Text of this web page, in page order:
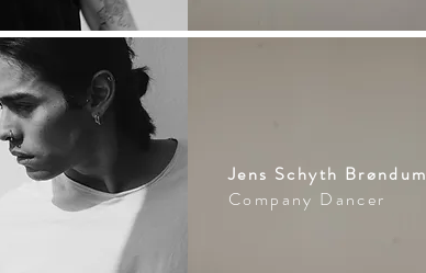
Jens Schyth Brøndum
Company Dancer